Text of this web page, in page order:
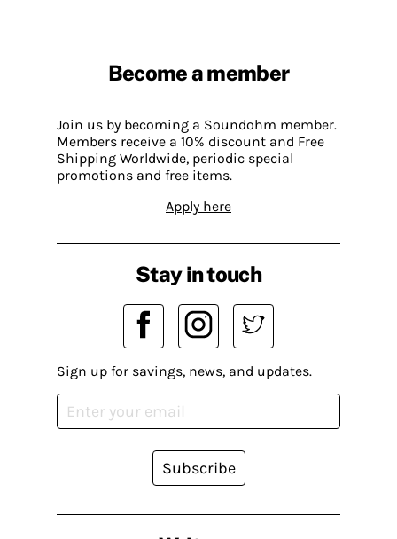
Become a member
Join us by becoming a Soundohm member.
Members receive a 10% discount and Free
Shipping Worldwide, periodic special
promotions and free items.
Apply here
Stay in touch
Sign up for savings, news, and updates.
Subscribe